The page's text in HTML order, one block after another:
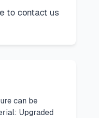
to contact us
can be
Upgraded